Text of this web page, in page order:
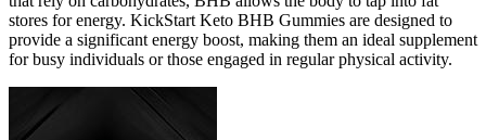
stores for energy. KickStart Keto BHB Gummies are designed to
provide a significant energy boost, making them an ideal supplement
for busy individuals or those engaged in regular physical activity.